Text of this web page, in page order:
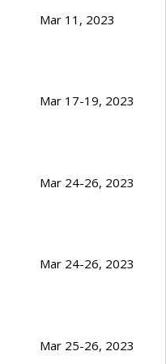
Mar 11, 2023
Mar 17-19, 2023
Mar 24-26, 2023
Mar 24-26, 2023
Mar 25-26, 2023